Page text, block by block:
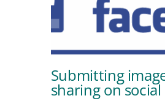
Submitting
sharing on